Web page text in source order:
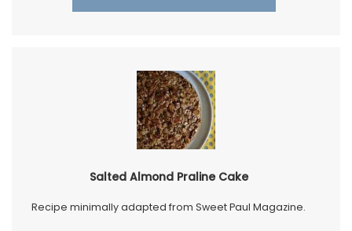
Salted Almond Praline Cake
Recipe minimally adapted from Sweet Paul Magazine.